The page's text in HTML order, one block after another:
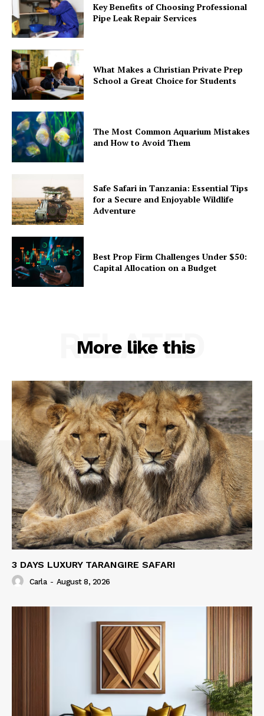
Key Benefits of Choosing Professional
Pipe Leak Repair Services
What Makes a Christian Private Prep
School a Great Choice for Students
The Most Common Aquarium Mistakes
and How to Avoid Them
Safe Safari in Tanzania: Essential Tips
for a Secure and Enjoyable Wildlife
Adventure
Best Prop Firm Challenges Under $50:
Capital Allocation on a Budget
More like this
RELATED
3 DAYS LUXURY TARANGIRE SAFARI
Carla - August 8, 2026